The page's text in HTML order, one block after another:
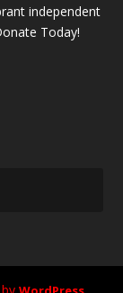
independent
Today!